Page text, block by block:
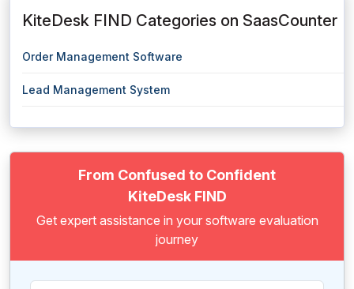
KiteDesk FIND Categories on SaasCounter
Order Management Software
Lead Management System
From Confused to Confident
KiteDesk FIND
Get expert assistance in your software evaluation
journey